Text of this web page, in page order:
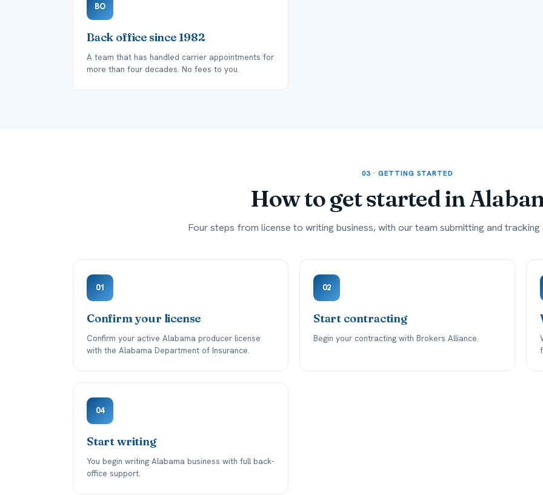
BO
Back office since 1982
A team that has handled carrier appointments for
more than four decades. No fees to you.
03 · GETTING STARTED
How to get started in
Four steps from license to writing business, with our team submitting and
01
Confirm your license
Confirm your active Alabama producer license
with the Alabama Department of Insurance.
02
Start contracting
Begin your contracting with Brokers Alliance.
04
Start writing
You begin writing Alabama business with full back-
office support.